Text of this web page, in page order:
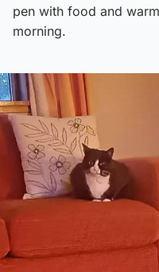
pen with food and
morning.